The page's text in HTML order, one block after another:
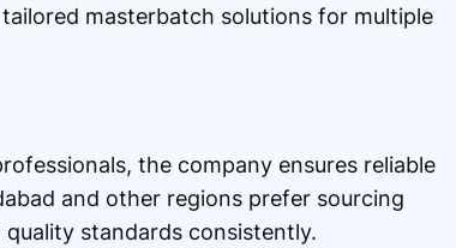
masterbatch solutions for multiple
the company ensures reliable
and other regions prefer sourcing
standards consistently.